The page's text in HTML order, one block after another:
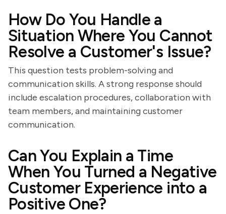
How Do You Handle a
Situation Where You Cannot
Resolve a Customer's Issue?
This question tests problem-solving and
communication skills. A strong response should
include escalation procedures, collaboration with
team members, and maintaining customer
communication.
Can You Explain a Time
When You Turned a Negative
Customer Experience into a
Positive One?